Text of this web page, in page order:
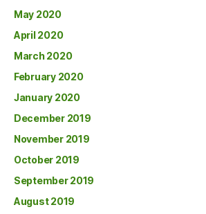
May 2020
April 2020
March 2020
February 2020
January 2020
December 2019
November 2019
October 2019
September 2019
August 2019